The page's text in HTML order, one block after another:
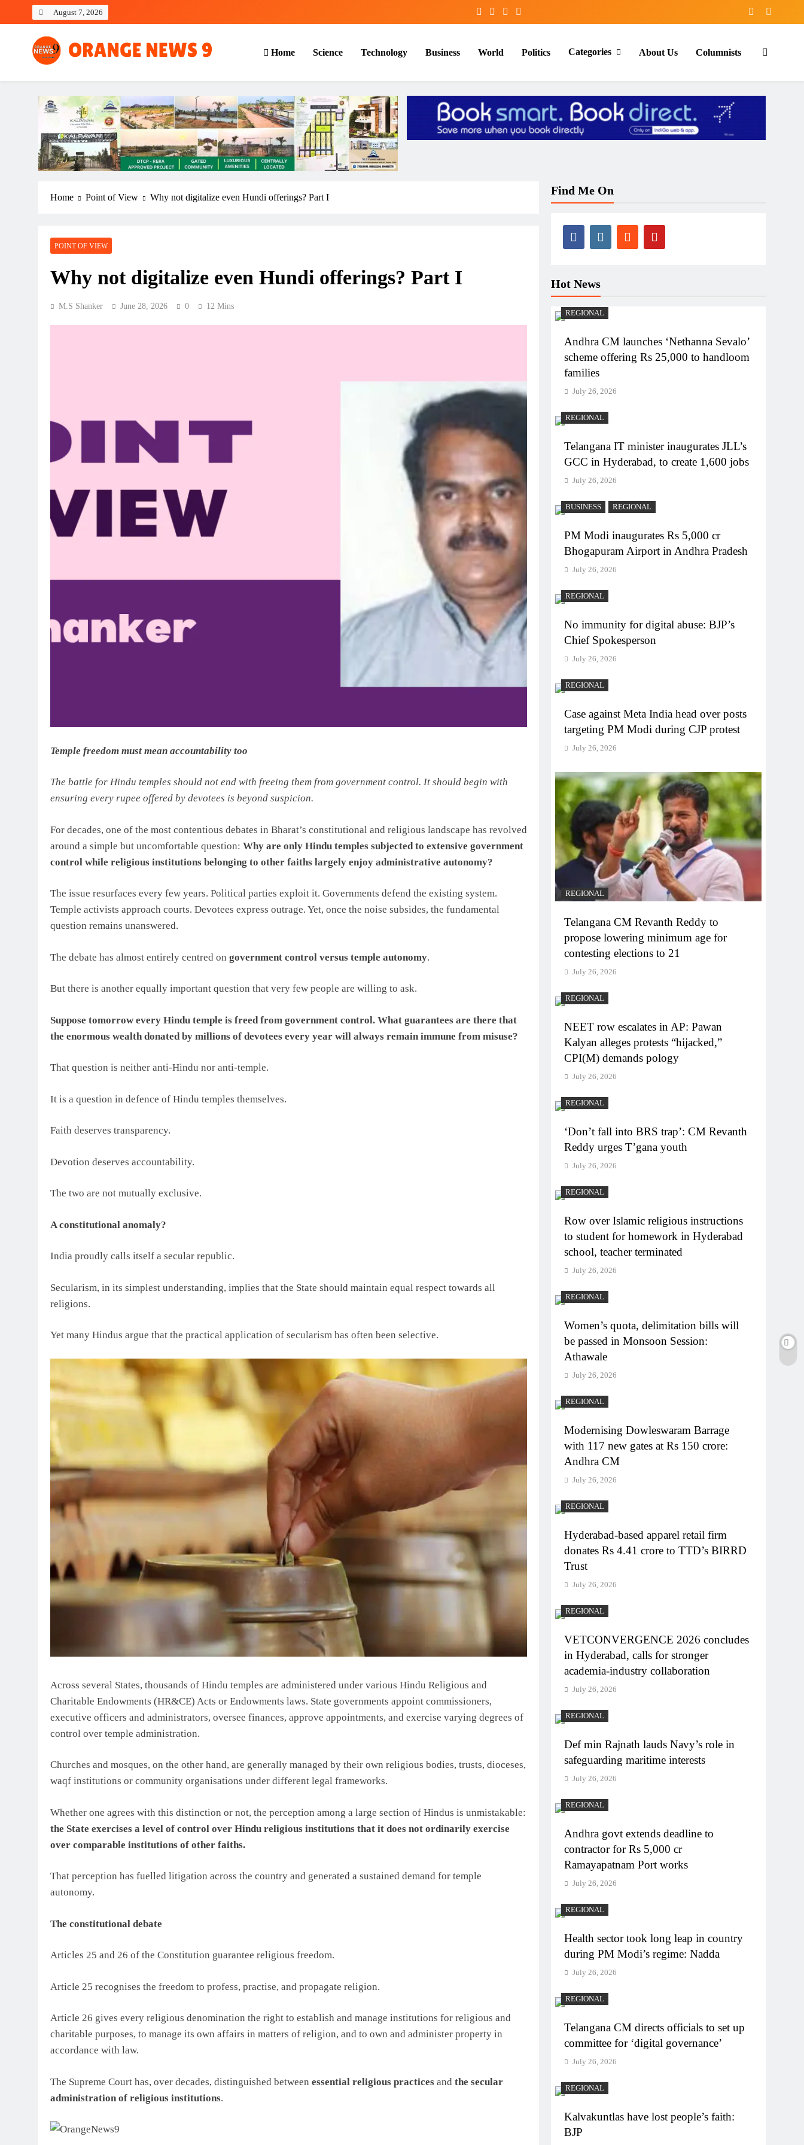
August 7, 2026
OrangeNews9
Frank | Fearless | Forthright
Home Science Technology Business World Politics Categories About Us Columnists
Home Point of View Why not digitalize even Hundi offerings? Part I
POINT OF VIEW
Why not digitalize even Hundi offerings? Part I
M.S Shanker June 28, 2026 0 12 Mins
Temple freedom must mean accountability too
The battle for Hindu temples should not end with freeing them from government control. It should begin with
ensuring every rupee offered by devotees is beyond suspicion.
For decades, one of the most contentious debates in Bharat’s constitutional and religious landscape has revolved
around a simple but uncomfortable question: Why are only Hindu temples subjected to extensive government
control while religious institutions belonging to other faiths largely enjoy administrative autonomy?
The issue resurfaces every few years. Political parties exploit it. Governments defend the existing system.
Temple activists approach courts. Devotees express outrage. Yet, once the noise subsides, the fundamental
question remains unanswered.
The debate has almost entirely centred on government control versus temple autonomy.
But there is another equally important question that very few people are willing to ask.
Suppose tomorrow every Hindu temple is freed from government control. What guarantees are there that
the enormous wealth donated by millions of devotees every year will always remain immune from misuse?
That question is neither anti-Hindu nor anti-temple.
It is a question in defence of Hindu temples themselves.
Faith deserves transparency.
Devotion deserves accountability.
The two are not mutually exclusive.
A constitutional anomaly?
India proudly calls itself a secular republic.
Secularism, in its simplest understanding, implies that the State should maintain equal respect towards all
religions.
Yet many Hindus argue that the practical application of secularism has often been selective.
Across several States, thousands of Hindu temples are administered under various Hindu Religious and
Charitable Endowments (HR&CE) Acts or Endowments laws. State governments appoint commissioners,
executive officers and administrators, oversee finances, approve appointments, and exercise varying degrees of
control over temple administration.
Churches and mosques, on the other hand, are generally managed by their own religious bodies, trusts, dioceses,
waqf institutions or community organisations under different legal frameworks.
Whether one agrees with this distinction or not, the perception among a large section of Hindus is unmistakable:
the State exercises a level of control over Hindu religious institutions that it does not ordinarily exercise
over comparable institutions of other faiths.
That perception has fuelled litigation across the country and generated a sustained demand for temple
autonomy.
The constitutional debate
Articles 25 and 26 of the Constitution guarantee religious freedom.
Article 25 recognises the freedom to profess, practise, and propagate religion.
Article 26 gives every religious denomination the right to establish and manage institutions for religious and
charitable purposes, to manage its own affairs in matters of religion, and to own and administer property in
accordance with law.
The Supreme Court has, over decades, distinguished between essential religious practices and the secular
administration of religious institutions.
Find Me On
Hot News
REGIONAL
Andhra CM launches ‘Nethanna Sevalo’
scheme offering Rs 25,000 to handloom
families
July 26, 2026
REGIONAL
Telangana IT minister inaugurates JLL’s
GCC in Hyderabad, to create 1,600 jobs
July 26, 2026
BUSINESS REGIONAL
PM Modi inaugurates Rs 5,000 cr
Bhogapuram Airport in Andhra Pradesh
July 26, 2026
REGIONAL
No immunity for digital abuse: BJP’s
Chief Spokesperson
July 26, 2026
REGIONAL
Case against Meta India head over posts
targeting PM Modi during CJP protest
July 26, 2026
REGIONAL
Telangana CM Revanth Reddy to
propose lowering minimum age for
contesting elections to 21
July 26, 2026
REGIONAL
NEET row escalates in AP: Pawan
Kalyan alleges protests “hijacked,”
CPI(M) demands pology
July 26, 2026
REGIONAL
‘Don’t fall into BRS trap’: CM Revanth
Reddy urges T’gana youth
July 26, 2026
REGIONAL
Row over Islamic religious instructions
to student for homework in Hyderabad
school, teacher terminated
July 26, 2026
REGIONAL
Women’s quota, delimitation bills will
be passed in Monsoon Session:
Athawale
July 26, 2026
REGIONAL
Modernising Dowleswaram Barrage
with 117 new gates at Rs 150 crore:
Andhra CM
July 26, 2026
REGIONAL
Hyderabad-based apparel retail firm
donates Rs 4.41 crore to TTD’s BIRRD
Trust
July 26, 2026
REGIONAL
VETCONVERGENCE 2026 concludes
in Hyderabad, calls for stronger
academia-industry collaboration
July 26, 2026
REGIONAL
Def min Rajnath lauds Navy’s role in
safeguarding maritime interests
July 26, 2026
REGIONAL
Andhra govt extends deadline to
contractor for Rs 5,000 cr
Ramayapatnam Port works
July 26, 2026
REGIONAL
Health sector took long leap in country
during PM Modi’s regime: Nadda
July 26, 2026
REGIONAL
Telangana CM directs officials to set up
committee for ‘digital governance’
July 26, 2026
REGIONAL
Kalvakuntlas have lost people’s faith:
BJP